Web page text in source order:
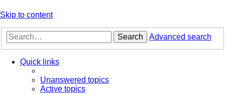
Skip to content
Search Advanced search
Quick links
Unanswered topics
Active topics